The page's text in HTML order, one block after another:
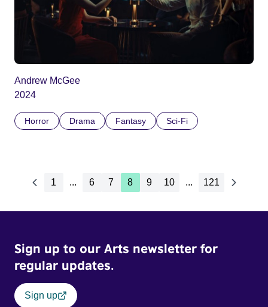
Andrew McGee
2024
Horror Drama Fantasy Sci-Fi
1 ... 6 7 8 9 10 ... 121
Sign up to our Arts newsletter for
regular updates.
Sign up